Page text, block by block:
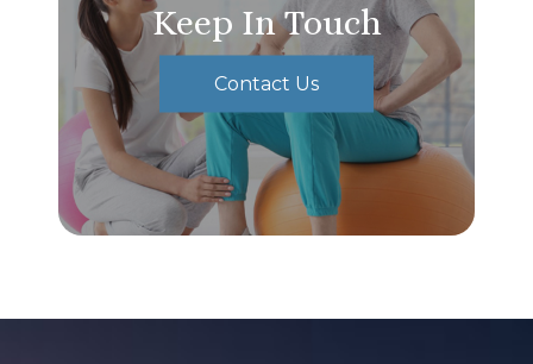
Keep In Touch
Contact Us